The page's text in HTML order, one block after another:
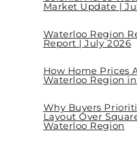
Market Update |
Waterloo Region
Report | July 2026
How Home Prices
Waterloo Region
Why Buyers
Layout Over
Waterloo Region